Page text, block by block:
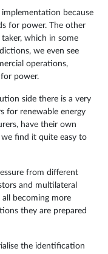
implementation because
for power. The other
which in some
we even see
operations,
power.
side there is a very
for renewable energy
have their own
find it quite easy to
from different
and multilateral
becoming more
they are prepared
the identification